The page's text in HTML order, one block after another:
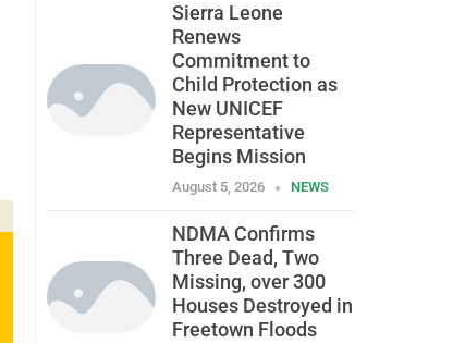
Sierra Leone
Renews
Commitment to
Child Protection as
New UNICEF
Representative
Begins Mission
August 5, 2026 NEWS
NDMA Confirms
Three Dead, Two
Missing, over 300
Houses Destroyed in
Freetown Floods